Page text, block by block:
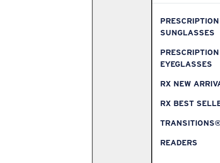
PRESCRIPTION
SUNGLASSES
PRESCRIPTION
EYEGLASSES
RX NEW
RX BEST
READERS